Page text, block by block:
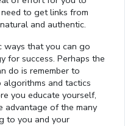
to get links from
and authentic.
ways that you can go
for success. Perhaps the
do is remember to
and tactics
you educate yourself,
advantage of the many
to you and your